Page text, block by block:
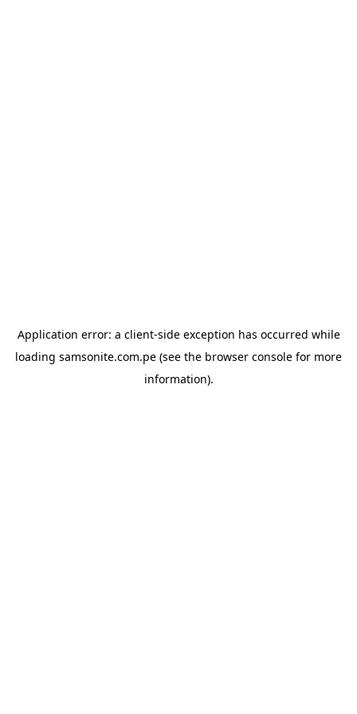
Application error: a client-side exception has occurred while
loading samsonite.com.pe (see the browser console for more
information).